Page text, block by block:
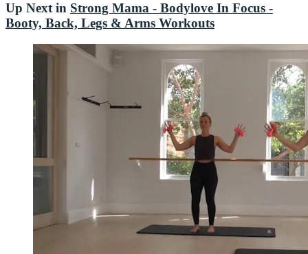
Up Next in Strong Mama - Bodylove In Focus -
Booty, Back, Legs & Arms Workouts